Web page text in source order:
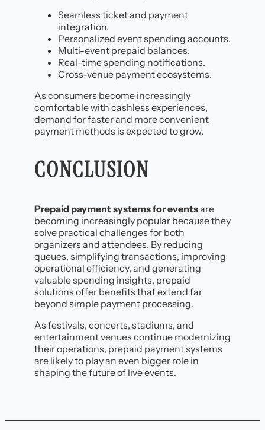
Seamless ticket and payment
integration.
Personalized event spending accounts.
Multi-event prepaid balances.
Real-time spending notifications.
Cross-venue payment ecosystems.
As consumers become increasingly
comfortable with cashless experiences,
demand for faster and more convenient
payment methods is expected to grow.
CONCLUSION
Prepaid payment systems for eventsare
becoming increasingly popular because they
solve practical challenges for both
organizers and attendees. By reducing
queues, simplifying transactions, improving
operational efficiency, and generating
valuable spending insights, prepaid
solutions offer benefits that extend far
beyond simple payment processing.
As festivals, concerts, stadiums, and
entertainment venues continue modernizing
their operations, prepaid payment systems
are likely to play an even bigger role in
shaping the future of live events.